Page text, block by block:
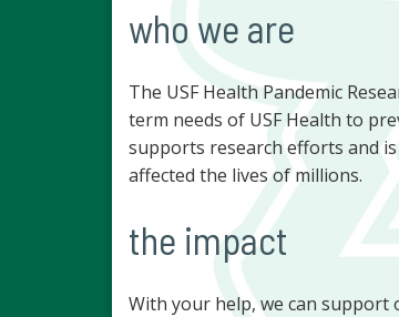
who we are
The USF Health Pandemic
term needs of USF Health to
supports research efforts and
affected the lives of millions.
the impact
With your help, we can